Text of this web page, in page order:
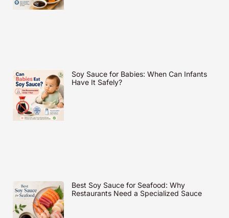
Soy Sauce for Babies: When Can Infants
Have It Safely?
Best Soy Sauce for Seafood: Why
Restaurants Need a Specialized Sauce